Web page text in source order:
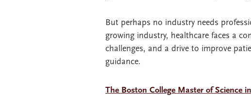
But perhaps no industry needs
growing industry, healthcare faces a
challenges, and a drive to improve
guidance.
The Boston College Master of Science